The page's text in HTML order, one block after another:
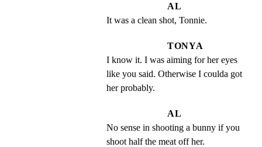
AL
It was a clean shot, Tonnie.
TONYA
I know it. I was aiming for her eyes
like you said. Otherwise I coulda got
her probably.
AL
No sense in shooting a bunny if you
shoot half the meat off her.